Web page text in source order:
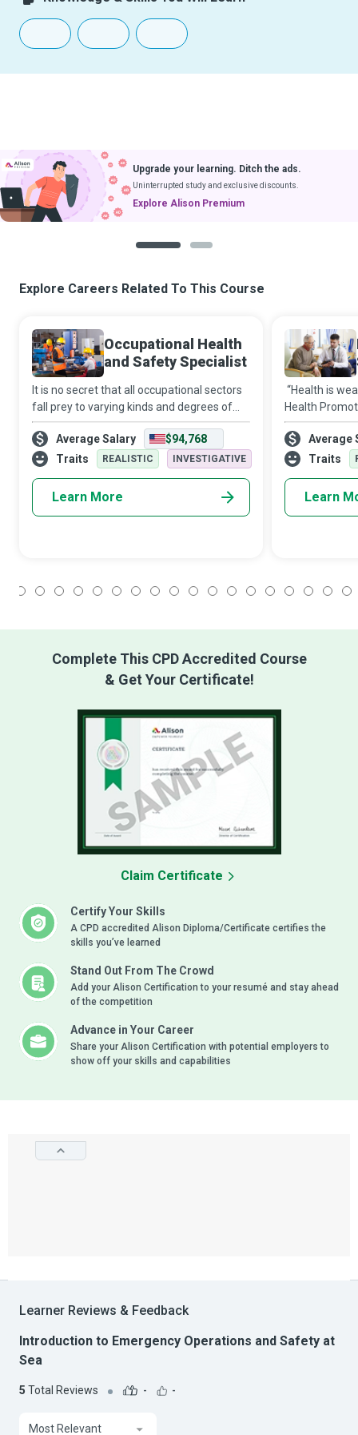
Upgrade your learning. Ditch the ads.
Uninterrupted study and exclusive discounts.
Explore Alison Premium
Explore Careers Related To This Course
Occupational Health
and Safety Specialist
It is no secret that all occupational sectors
fall prey to varying kinds and degrees of
hazards. And it is a fact that systemic
failure to implement effective policies and
precautions can result in in
Average Salary
$94,768
Traits
REALISTIC INVESTIGATIVE
Learn More
“Health is
Health
make the
community
advocacy
Average
Traits
Learn
Complete This CPD Accredited Course
& Get Your Certificate!
Certify Your Skills
A CPD accredited Alison Diploma/Certificate certifies the
skills you’ve learned
Stand Out From The Crowd
Add your Alison Certification to your resumé and stay ahead
of the competition
Advance in Your Career
Share your Alison Certification with potential employers to
show off your skills and capabilities
Claim Certificate
Learner Reviews & Feedback
Introduction to Emergency Operations and Safety at
Sea
5 Total Reviews - -
Most Relevant